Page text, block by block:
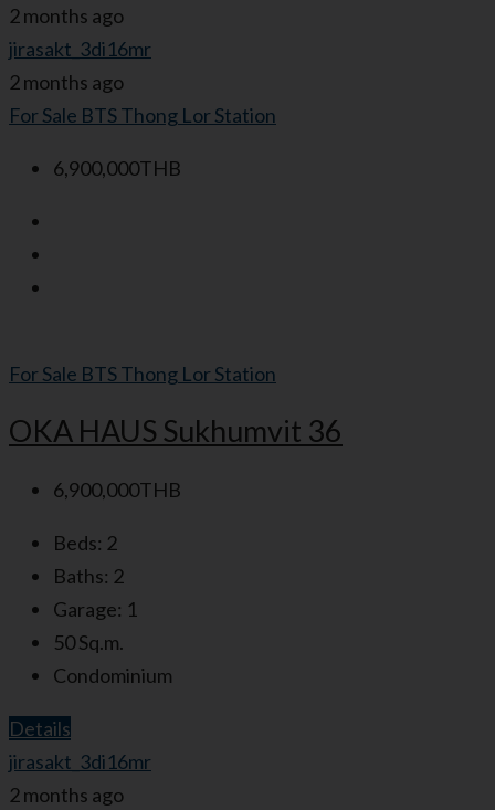
2 months ago
jirasakt_3di16mr
2 months ago
For Sale BTS Thong Lor Station
6,900,000THB
For Sale BTS Thong Lor Station
OKA HAUS Sukhumvit 36
6,900,000THB
Beds: 2
Baths: 2
Garage: 1
50Sq.m.
Condominium
Details
jirasakt_3di16mr
2 months ago